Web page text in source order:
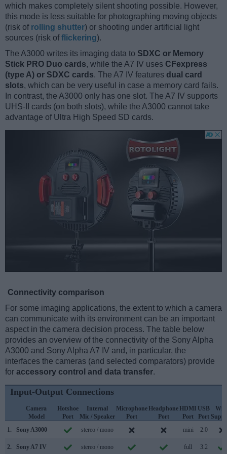
which makes completely silent shooting possible. However,
this mode is less suitable for photographing moving objects
(risk of rolling shutter) or shooting under artificial light
sources (risk offlickering).
The A3000 writes its imaging data to SDXC or Memory
Stick PRO Duo cards, while the A7 IV uses CFexpress
(type A) or SDXC cards. The A7 IV features dual card
slots, which can be very useful in case a memory card fails.
In contrast, the A3000 only has one slot. The A7 IV supports
UHS-II cards (on both slots), while the A3000 cannot take
advantage of Ultra High Speed SD cards.
Connectivity comparison
For some imaging applications, the extent to which a camera
can communicate with its environment can be an important
aspect in the camera decision process. The table below
provides an overview of the connectivity of the Sony Alpha
A3000 and Sony Alpha A7 IV and, in particular, the
interfaces the cameras (and selected comparators) provide
for accessory control and data transfer.
Input-Output Connections
Camera
Model
Hotshoe
Port
Internal
Mic / Speaker
Microphone
Port
Headphone
Port
HDMI
Port
USB
Port
1.
Sony A3000 stereo / mono mini 2.0
2. Sony A7 IV stereo / mono full 3.2